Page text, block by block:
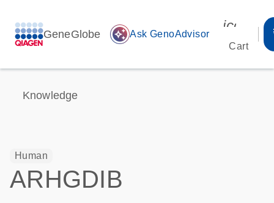
GeneGlobe auto_awesome Ask GenoAdvisor
Cart
Knowledge
Human
ARHGDIB